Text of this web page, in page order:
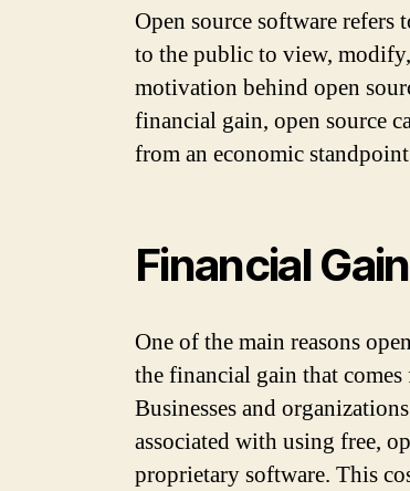
Open source software refers
to the public to view,
motivation behind open
financial gain, open source
from an economic
Financial Gain
One of the main reasons
the financial gain that
Businesses and
associated with using free,
proprietary software. This